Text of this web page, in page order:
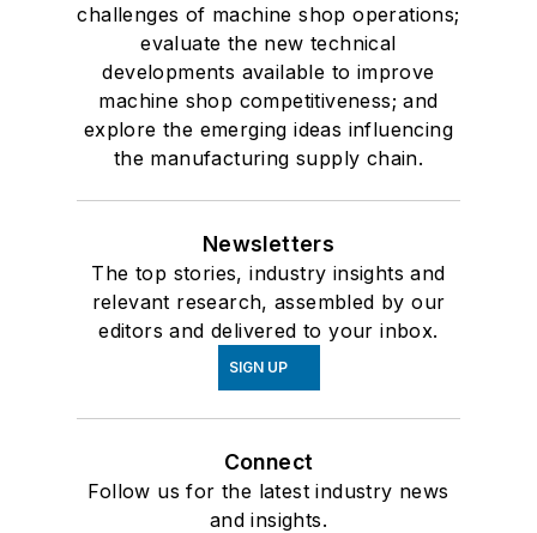
challenges of machine shop operations;
evaluate the new technical
developments available to improve
machine shop competitiveness; and
explore the emerging ideas influencing
the manufacturing supply chain.
Newsletters
The top stories, industry insights and
relevant research, assembled by our
editors and delivered to your inbox.
SIGN UP
Connect
Follow us for the latest industry news
and insights.